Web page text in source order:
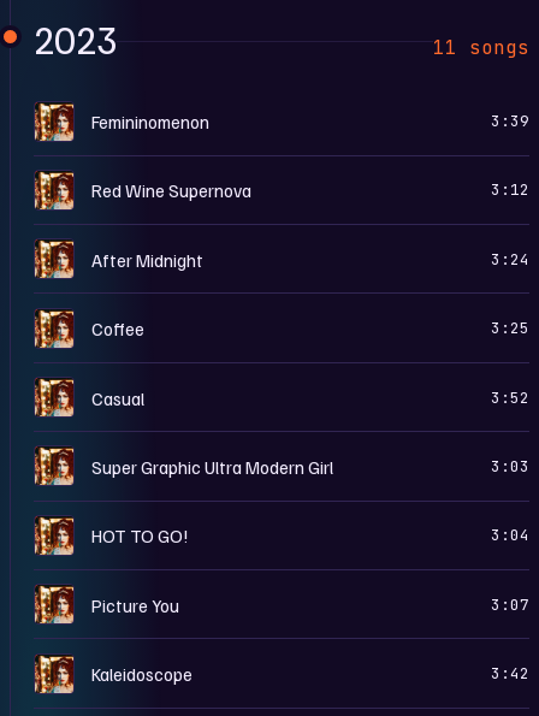
2023 11 songs
T Femininomenon 3:39
T Red Wine Supernova 3:12
T After Midnight 3:24
T Coffee 3:25
T Casual 3:52
T Super Graphic Ultra Modern Girl 3:03
T HOT TO GO! 3:04
T Picture You 3:07
T Kaleidoscope 3:42